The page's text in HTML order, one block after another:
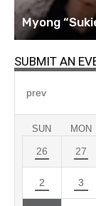
Myong
SUBMIT AN